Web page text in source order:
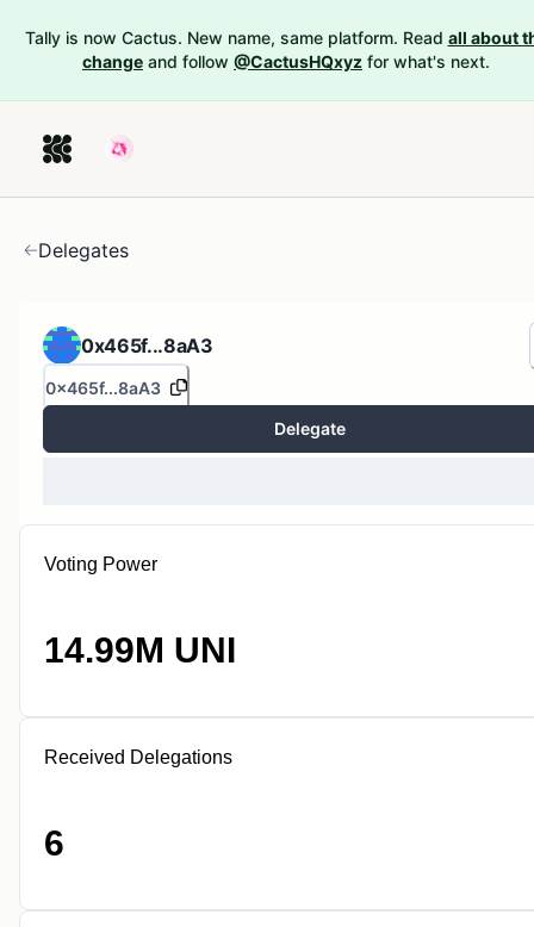
Tally is now Cactus. New name, same platform. Read all about
change and follow @CactusHQxyz for what's next.
Delegates
0x465f...8aA3
0x465f...8aA3
Delegate
Voting Power
14.99M UNI
Received Delegations
6